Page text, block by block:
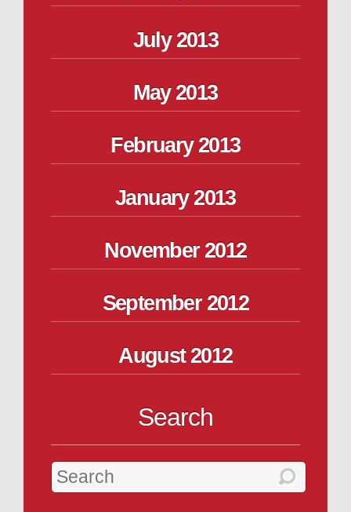
July 2013
May 2013
February 2013
January 2013
November 2012
September 2012
August 2012
Search